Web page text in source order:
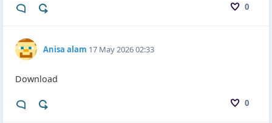
0
Anisa alam 17 May 2026 02:33
0
Download